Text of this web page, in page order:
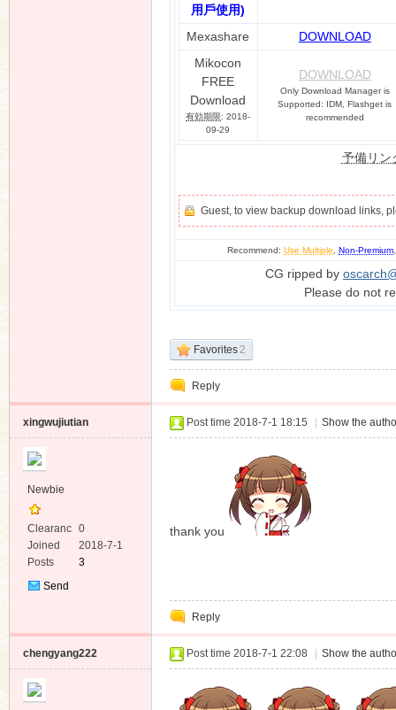
用戶使用)
Mexashare
DOWNLOAD
Mikocon
FREE
Download
有効期限: 2018-
09-29
DOWNLOAD
Only Download Manager is
Supported: IDM, Flashget is
recommended
予備リン
Guest, to view backup download links,
Recommend:Use Multiple ,Non-Premium
CG ripped by
Please do not
Favorites2
Reply
xingwujiutian
Newbie
Clearanc
e
0
Joined
2018-7-1
Posts
3
Send
Post time 2018-7-1 18:15 Show the
thank you
Reply
chengyang222 Post time 2018-7-1 22:08 Show the